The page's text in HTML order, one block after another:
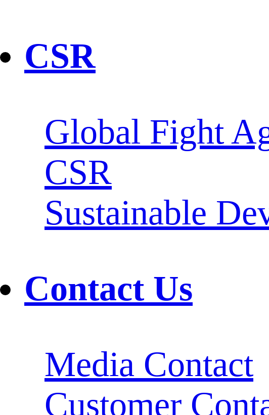
CSR
Global Fight
CSR
Sustainable
Contact Us
Media Contact
Customer